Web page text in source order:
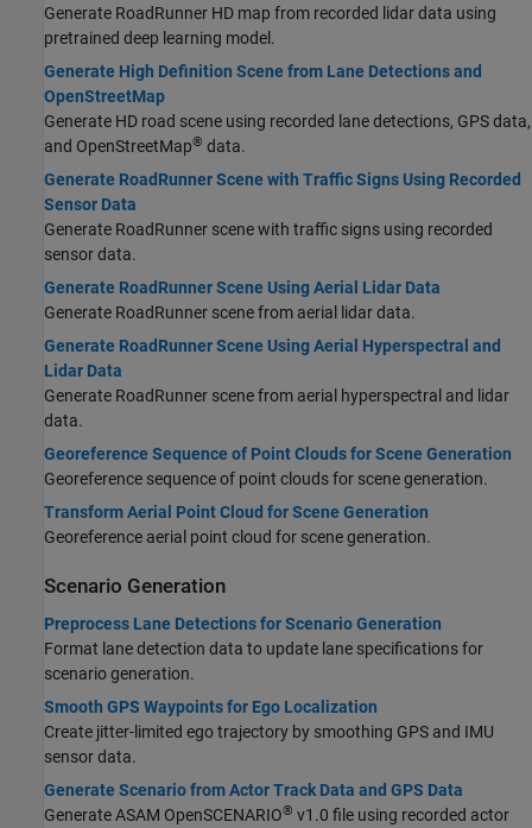
Generate RoadRunner HD map from recorded lidar data using
pretrained deep learning model.
Generate High Definition Scene from Lane Detections and
OpenStreetMap
Generate HD road scene using recorded lane detections, GPS data,
and OpenStreetMap® data.
Generate RoadRunner Scene with Traffic Signs Using Recorded
Sensor Data
Generate RoadRunner scene with traffic signs using recorded
sensor data.
Generate RoadRunner Scene Using Aerial Lidar Data
Generate RoadRunner scene from aerial lidar data.
Generate RoadRunner Scene Using Aerial Hyperspectral and
Lidar Data
Generate RoadRunner scene from aerial hyperspectral and lidar
data.
Georeference Sequence of Point Clouds for Scene Generation
Georeference sequence of point clouds for scene generation.
Transform Aerial Point Cloud for Scene Generation
Georeference aerial point cloud for scene generation.
Scenario Generation
Preprocess Lane Detections for Scenario Generation
Format lane detection data to update lane specifications for
scenario generation.
Smooth GPS Waypoints for Ego Localization
Create jitter-limited ego trajectory by smoothing GPS and IMU
sensor data.
Generate Scenario from Actor Track Data and GPS Data
Generate ASAM OpenSCENARIO® v1.0 file using recorded actor